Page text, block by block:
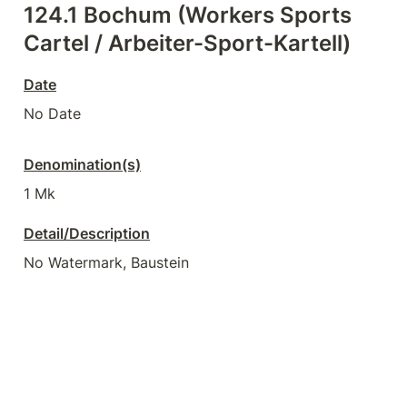
124.1 Bochum (Workers Sports
Cartel / Arbeiter-Sport-Kartell)
Date
No Date
Denomination(s)
1 Mk
Detail/Description
No Watermark, Baustein